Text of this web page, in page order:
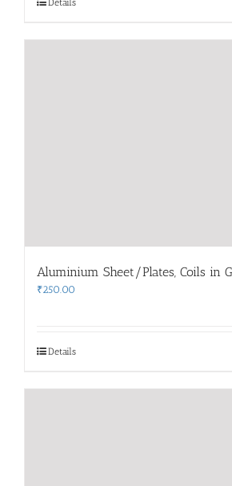
Details
Aluminium Sheet/Plates, Coils in
₹250.00
Details